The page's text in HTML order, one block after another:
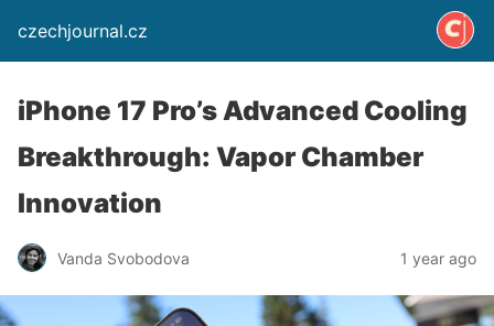
czechjournal.cz
iPhone 17 Pro’s Advanced Cooling
Breakthrough: Vapor Chamber
Innovation
Vanda Svobodova 1 year ago